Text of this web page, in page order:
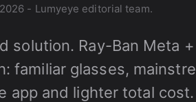
- Lumyeye editorial team.
solution. Ray-Ban Meta
familiar glasses,
app and lighter total cost.